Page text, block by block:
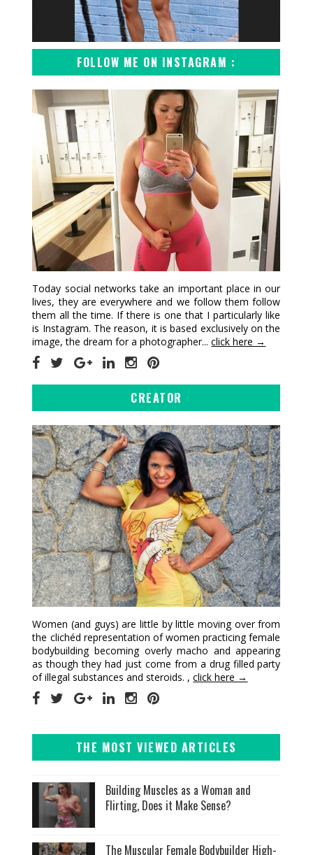
FOLLOW ME ON INSTAGRAM :
Today social networks take an important place in our
lives, they are everywhere and we follow them follow
them all the time. If there is one that I particularly like
is Instagram. The reason, it is based exclusively on the
image, the dream for a photographer...click here →
CREATOR
Women (and guys) are little by little moving over from
the clichéd representation of women practicing female
bodybuilding becoming overly macho and appearing
as though they had just come from a drug filled party
of illegal substances and steroids. ,click here →
THE MOST VIEWED ARTICLES
Building Muscles as a Woman and
Flirting, Does it Make Sense?
The Muscular Female Bodybuilder High-